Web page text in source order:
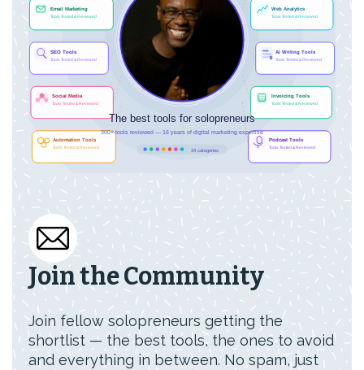
Join the Community
Join fellow solopreneurs getting the
shortlist — the best tools, the ones to avoid
and everything in between. No spam, just